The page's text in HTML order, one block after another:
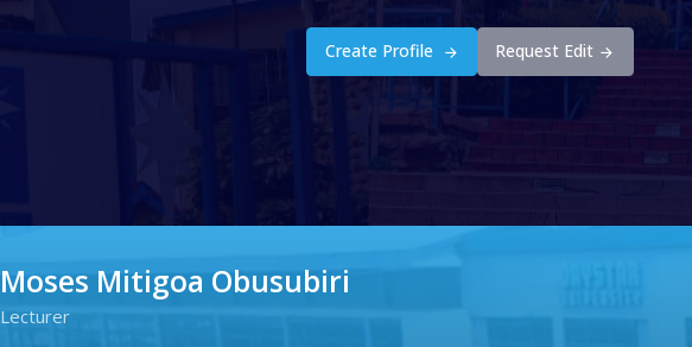
Create Profile Request Edit
Moses Mitigoa Obusubiri
Lecturer